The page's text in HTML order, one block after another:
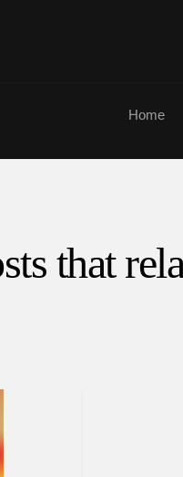
Home
that